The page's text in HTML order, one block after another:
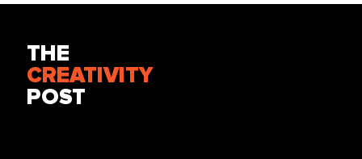
THE
CREATIVITY
POST